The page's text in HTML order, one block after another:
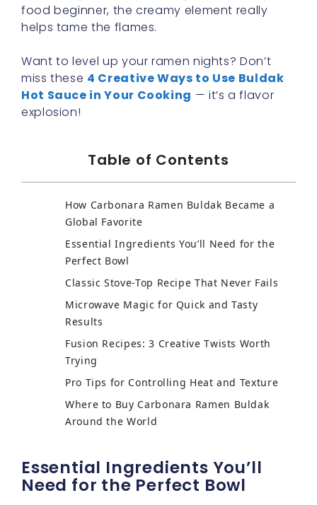
food beginner, the creamy element really
helps tame the flames.
Want to level up your ramen nights? Don’t
miss these 4 Creative Ways to Use Buldak
Hot Sauce in Your Cooking — it’s a flavor
explosion!
Table of Contents
How Carbonara Ramen Buldak Became a
Global Favorite
Essential Ingredients You’ll Need for the
Perfect Bowl
Classic Stove-Top Recipe That Never Fails
Microwave Magic for Quick and Tasty
Results
Fusion Recipes: 3 Creative Twists Worth
Trying
Pro Tips for Controlling Heat and Texture
Where to Buy Carbonara Ramen Buldak
Around the World
Essential Ingredients You’ll
Need for the Perfect Bowl